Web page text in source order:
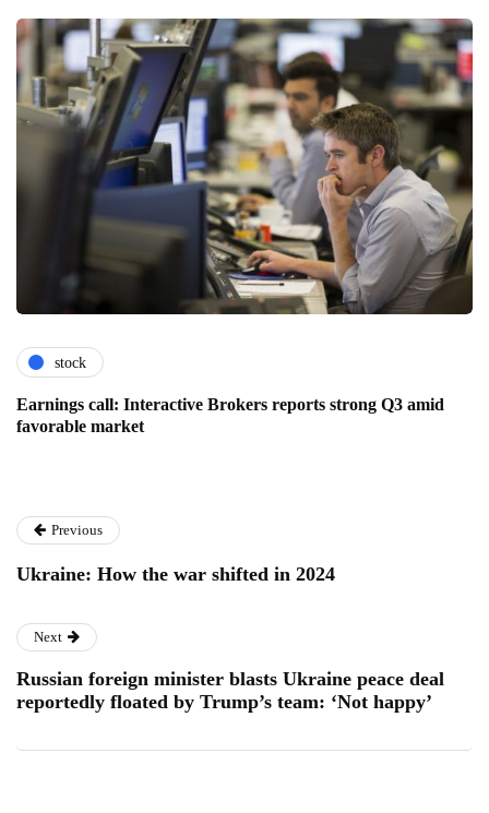
stock
Earnings call: Interactive Brokers reports strong Q3 amid
favorable market
Previous
Ukraine: How the war shifted in 2024
Next
Russian foreign minister blasts Ukraine peace deal
reportedly floated by Trump’s team: ‘Not happy’